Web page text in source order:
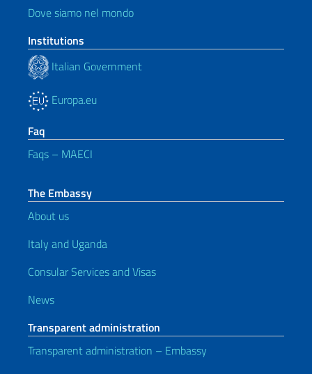
Dove siamo nel mondo
Institutions
Italian Government
Europa.eu
Faq
Faqs – MAECI
The Embassy
About us
Italy and Uganda
Consular Services and Visas
News
Transparent administration
Transparent administration – Embassy